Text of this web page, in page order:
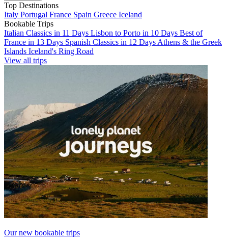
Top Destinations
Italy Portugal France Spain Greece Iceland
Bookable Trips
Italian Classics in 11 Days Lisbon to Porto in 10 Days Best of
France in 13 Days Spanish Classics in 12 Days Athens & the Greek
Islands Iceland's Ring Road
View all trips
Our new bookable trips